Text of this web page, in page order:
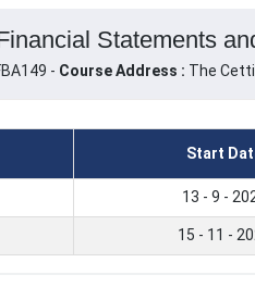
Statements
- Course Address : The
Start
13 - 9 -
15 - 11 -